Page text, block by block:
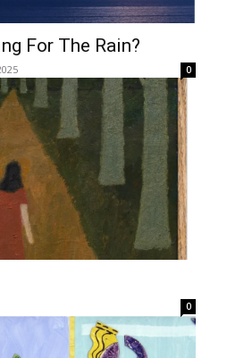
For The Rain?
0
0